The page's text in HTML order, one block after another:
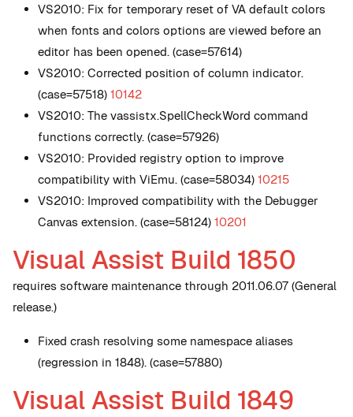
VS2010: Fix for temporary reset of VA default colors
when fonts and colors options are viewed before an
editor has been opened. (case=57614)
VS2010: Corrected position of column indicator.
(case=57518) 10142
VS2010: The vassistx.SpellCheckWord command
functions correctly. (case=57926)
VS2010: Provided registry option to improve
compatibility with ViEmu. (case=58034) 10215
VS2010: Improved compatibility with the Debugger
Canvas extension. (case=58124) 10201
Visual Assist Build 1850
requires software maintenance through 2011.06.07 (General
release.)
Fixed crash resolving some namespace aliases
(regression in 1848). (case=57880)
Visual Assist Build 1849